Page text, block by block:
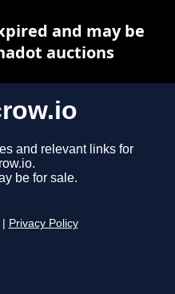
and relevant links for
be for sale.
Privacy Policy
and may be
auctions